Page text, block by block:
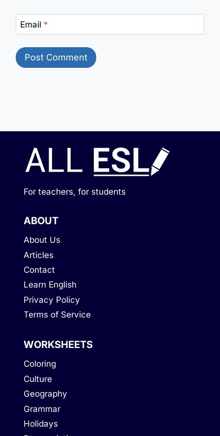
Email *
For teachers, for students
ABOUT
About Us
Articles
Contact
Learn English
Privacy Policy
Terms of Service
WORKSHEETS
Coloring
Culture
Geography
Grammar
Holidays